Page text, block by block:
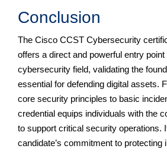
Conclusion
The Cisco CCST Cybersecurity
offers a direct and powerful entry point
cybersecurity field, validating the
essential for defending digital assets.
core security principles to basic
credential equips individuals with the
to support critical security operations.
candidate’s commitment to protecting